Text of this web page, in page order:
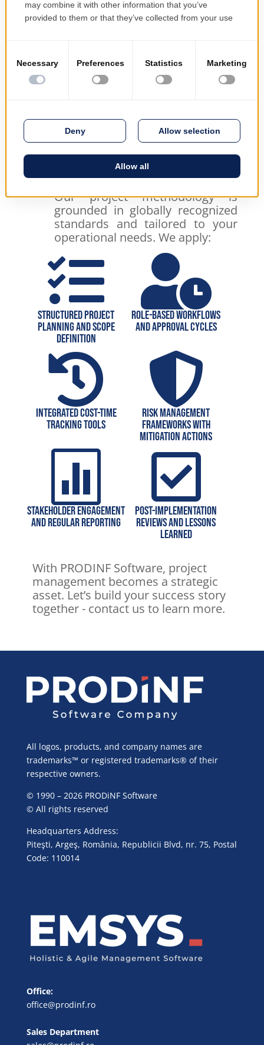
Greater delivery confidence– strong
governance and progress tracking
Reduced operational risk
– early
identification of bottlenecks and delays
protect your investment and support
your business objectives.
Best Practices
Our project methodology is
grounded in globally recognized
standards and tailored to your
operational needs. We apply:

Structured project
planning and scope
definition

Role-based workflows
and approval cycles

Integrated cost-time
tracking tools

Risk management
frameworks with
mitigation actions

Stakeholder engagement
and regular reporting

Post-implementation
reviews and lessons
learned
With PRODINF Software, project
management becomes a strategic
asset. Let’s build your success story
together - contact us to learn more.
All logos, products, and company names are
trademarks™ or registered trademarks® of their
respective owners.
© 1990 – 2026 PRODiNF Software
© All rights reserved
Headquarters Address:
Piteşti, Argeş, România, Republicii Blvd, nr. 75, Postal
Code: 110014
Office:
office@prodinf.ro
Sales Department